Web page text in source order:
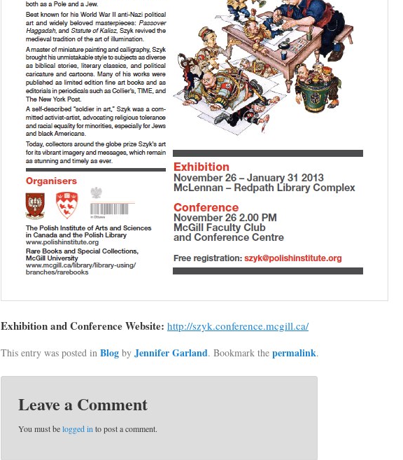
Exhibition and Conference Website: http://szyk.conference.mcgill.ca/
This entry was posted in Blog by Jennifer Garland. Bookmark the permalink.
Leave a Comment
You must belogged into post a comment.